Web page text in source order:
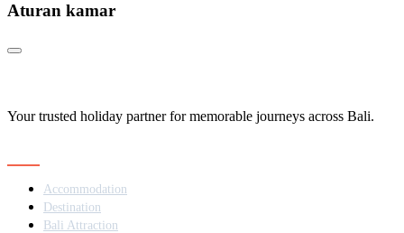
Aturan kamar
Your trusted holiday partner for memorable journeys across Bali.
Accommodation
Destination
Bali Attraction